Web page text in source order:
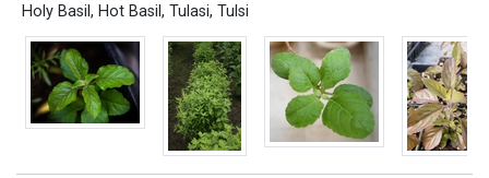
Holy Basil , Hot Basil , Tulasi, Tulsi